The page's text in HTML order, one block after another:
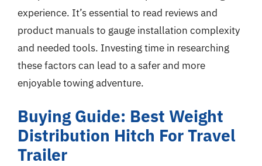
experience. It’s essential to read reviews and
product manuals to gauge installation complexity
and needed tools. Investing time in researching
these factors can lead to a safer and more
enjoyable towing adventure.
Buying Guide: Best Weight
Distribution Hitch For Travel
Trailer